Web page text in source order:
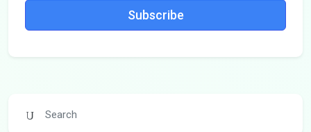
Subscribe